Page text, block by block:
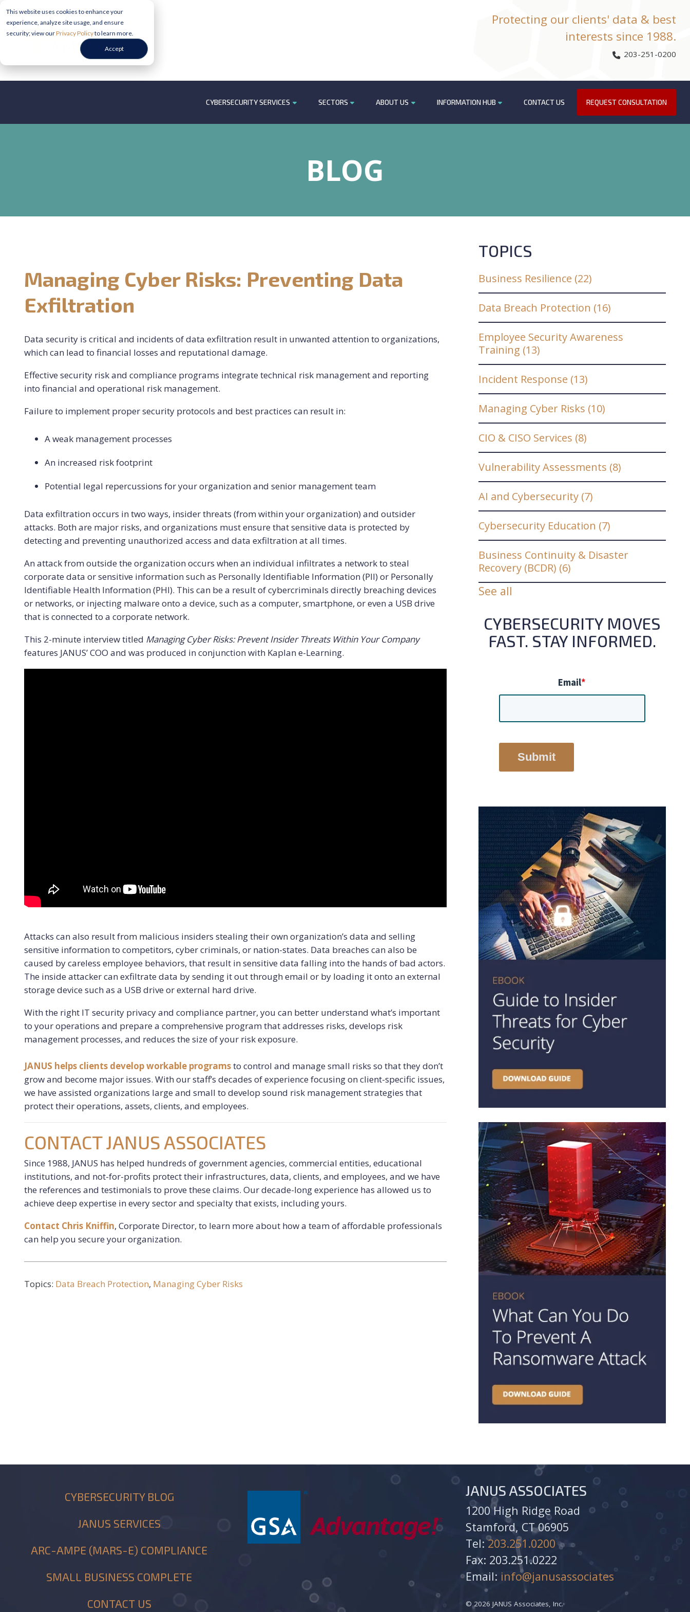
This website uses cookies to enhance your
experience, analyze site usage, and ensure
security; view ourPrivacy Policyto learn more.
Accept
Protecting our clients' data & best
interests since 1988.
203-251-0200
CYBERSECURITY SERVICES SECTORS ABOUT US INFORMATION HUB CONTACT US REQUEST CONSULTATION
BLOG
Managing Cyber Risks: Preventing Data
Exfiltration
Data security is critical and incidents of data exfiltration result in unwanted attention to organizations,
which can lead to financial losses and reputational damage.
Effective security risk and compliance programs integrate technical risk management and reporting
into financial and operational risk management.
Failure to implement proper security protocols and best practices can result in:
A weak management processes
An increased risk footprint
Potential legal repercussions for your organization and senior management team
Data exfiltration occurs in two ways, insider threats (from within your organization) and outsider
attacks. Both are major risks, and organizations must ensure that sensitive data is protected by
detecting and preventing unauthorized access and data exfiltration at all times.
An attack from outside the organization occurs when an individual infiltrates a network to steal
corporate data or sensitive information such as Personally Identifiable Information (PII) or Personally
Identifiable Health Information (PHI). This can be a result of cybercriminals directly breaching devices
or networks, or injecting malware onto a device, such as a computer, smartphone, or even a USB drive
that is connected to a corporate network.
This 2-minute interview titled Managing Cyber Risks: Prevent Insider Threats Within Your Company
features JANUS’ COO and was produced in conjunction with Kaplan e-Learning.
Attacks can also result from malicious insiders stealing their own organization’s data and selling
sensitive information to competitors, cyber criminals, or nation-states. Data breaches can also be
caused by careless employee behaviors, that result in sensitive data falling into the hands of bad actors.
The inside attacker can exfiltrate data by sending it out through email or by loading it onto an external
storage device such as a USB drive or external hard drive.
With the right IT security privacy and compliance partner, you can better understand what’s important
to your operations and prepare a comprehensive program that addresses risks, develops risk
management processes, and reduces the size of your risk exposure.
JANUS helps clients develop workable programsto control and manage small risks so that they don’t
grow and become major issues. With our staff’s decades of experience focusing on client-specific issues,
we have assisted organizations large and small to develop sound risk management strategies that
protect their operations, assets, clients, and employees.
CONTACT JANUS ASSOCIATES
Since 1988, JANUS has helped hundreds of government agencies, commercial entities, educational
institutions, and not-for-profits protect their infrastructures, data, clients, and employees, and we have
the references and testimonials to prove these claims. Our decade-long experience has allowed us to
achieve deep expertise in every sector and specialty that exists, including yours.
Contact Chris Kniffin, Corporate Director, to learn more about how a team of affordable professionals
can help you secure your organization.
Topics: Data Breach Protection, Managing Cyber Risks
TOPICS
Business Resilience (22)
Data Breach Protection (16)
Employee Security Awareness
Training (13)
Incident Response (13)
Managing Cyber Risks (10)
CIO & CISO Services (8)
Vulnerability Assessments (8)
AI and Cybersecurity (7)
Cybersecurity Education (7)
Business Continuity & Disaster
Recovery (BCDR) (6)
See all
CYBERSECURITY MOVES
FAST. STAY INFORMED.
Email*
Submit
CYBERSECURITY BLOG
JANUS SERVICES
ARC-AMPE (MARS-E) COMPLIANCE
SMALL BUSINESS COMPLETE
CONTACT US
JANUS ASSOCIATES
1200 High Ridge Road
Stamford, CT 06905
Tel:203.251.0200
Fax: 203.251.0222
Email: info@janusassociates
© 2026 JANUS Associates, Inc.